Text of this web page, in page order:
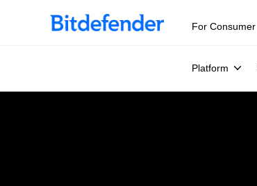
For Consumer
Platform